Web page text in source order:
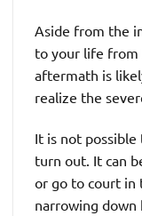
Aside from the
to your life from
aftermath is
realize the
It is not
turn out. It can
or go to court in
narrowing down